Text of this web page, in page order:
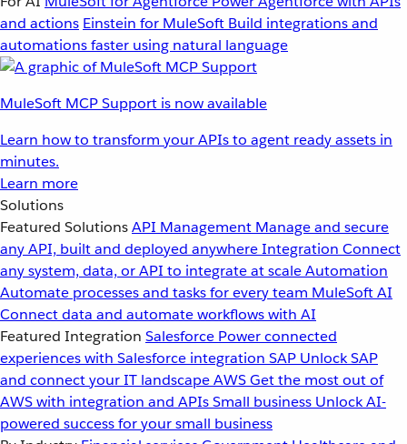
and actions Einstein for MuleSoft Build integrations and
automations faster using natural language
MuleSoft MCP Support is now available
Learn how to transform your APIs to agent ready assets in
minutes.
Learn more
Solutions
Featured SolutionsAPI Management Manage and secure
any API, built and deployed anywhereIntegration Connect
any system, data, or API to integrate at scaleAutomation
Automate processes and tasks for every team MuleSoft AI
Connect data and automate workflows with AI
Featured Integration Salesforce Power connected
experiences with Salesforce integration SAP Unlock SAP
and connect your IT landscapeAWSGet the most out of
AWS with integration and APIsSmall business Unlock AI-
powered success for your small business